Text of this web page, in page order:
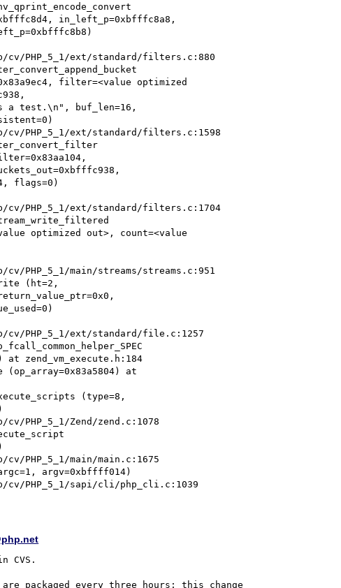
in_left_p=0xbfffc8a8,
cv/PHP_5_1/ext/standard/filters.c:880
filter=<value optimized
cv/PHP_5_1/ext/standard/filters.c:1598
flags=0)
cv/PHP_5_1/ext/standard/filters.c:1704
optimized out>, count=<value
cv/PHP_5_1/main/streams/streams.c:951
(ht=2,
cv/PHP_5_1/ext/standard/file.c:1257
at zend_vm_execute.h:184
(op_array=0x83a5804) at
(type=8,
PHP_5_1/Zend/zend.c:1078
PHP_5_1/main/main.c:1675
argv=0xbffff014)
cv/PHP_5_1/sapi/cli/php_cli.c:1039
CVS.
packaged every three hours; this change